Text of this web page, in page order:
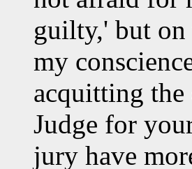
guilty,' but on
my
acquitting
Judge for
jury have